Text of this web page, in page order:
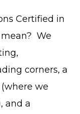
Certified in
We
corners, a
we
and a